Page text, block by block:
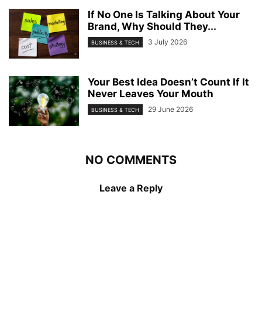
If No One Is Talking About Your
Brand, Why Should They...
BUSINESS & TECH 3 July 2026
Your Best Idea Doesn’t Count If It
Never Leaves Your Mouth
BUSINESS & TECH 29 June 2026
NO COMMENTS
Leave a Reply